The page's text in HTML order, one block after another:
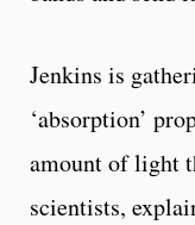
Jenkins is
‘absorption’
amount of light
scientists,